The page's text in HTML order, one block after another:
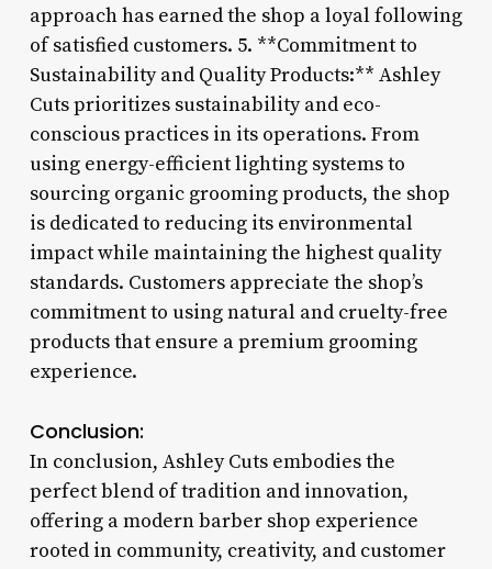
approach has earned the shop a loyal following
of satisfied customers. 5. **Commitment to
Sustainability and Quality Products:** Ashley
Cuts prioritizes sustainability and eco-
conscious practices in its operations. From
using energy-efficient lighting systems to
sourcing organic grooming products, the shop
is dedicated to reducing its environmental
impact while maintaining the highest quality
standards. Customers appreciate the shop’s
commitment to using natural and cruelty-free
products that ensure a premium grooming
experience.
Conclusion:
In conclusion, Ashley Cuts embodies the
perfect blend of tradition and innovation,
offering a modern barber shop experience
rooted in community, creativity, and customer